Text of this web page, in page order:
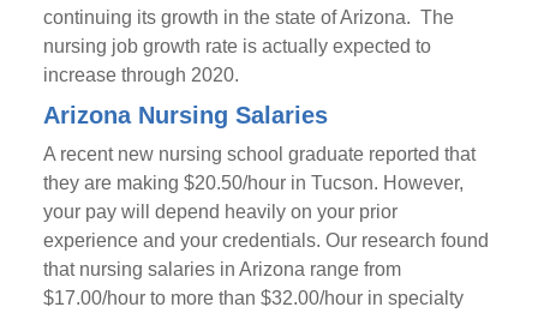
continuing its growth in the state of Arizona. The
nursing job growth rate is actually expected to
increase through 2020.
Arizona Nursing Salaries
A recent new nursing school graduate reported that
they are making $20.50/hour in Tucson. However,
your pay will depend heavily on your prior
experience and your credentials. Our research found
that nursing salaries in Arizona range from
$17.00/hour to more than $32.00/hour in specialty